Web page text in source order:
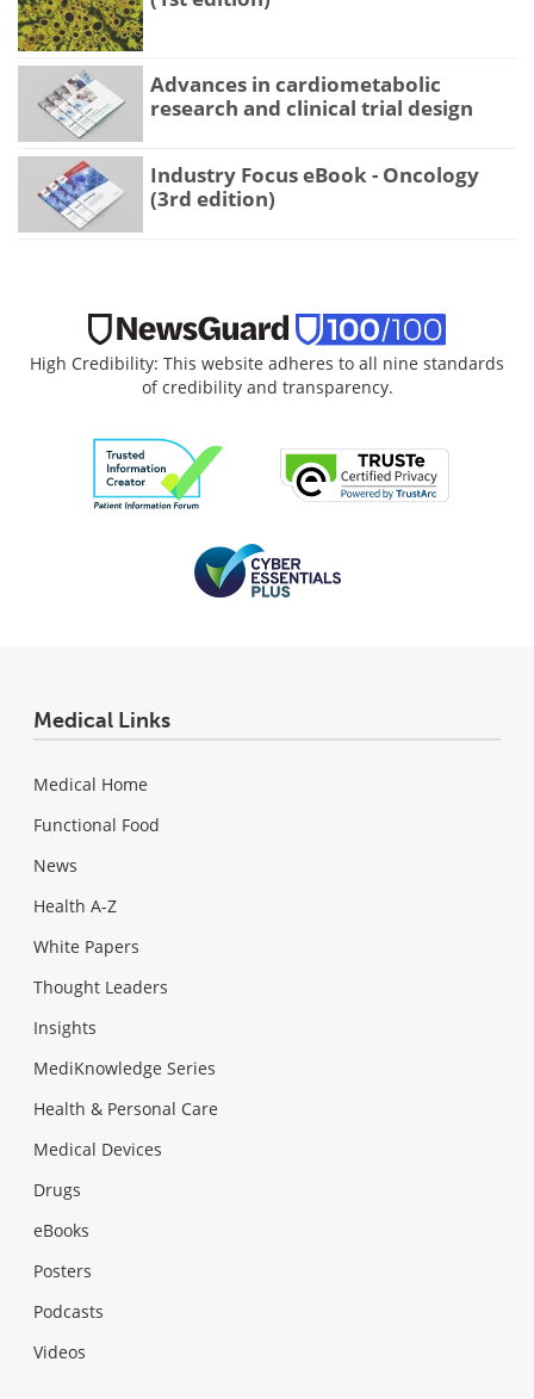
Advances in cardiometabolic
research and clinical trial design
Industry Focus eBook - Oncology
(3rd edition)
High Credibility: This website adheres to all nine standards
of credibility and transparency.
Medical Links
Medical Home
Functional Food
News
Health A-Z
White Papers
Thought Leaders
Insights
MediKnowledge Series
Health & Personal Care
Medical Devices
Drugs
eBooks
Posters
Podcasts
Videos